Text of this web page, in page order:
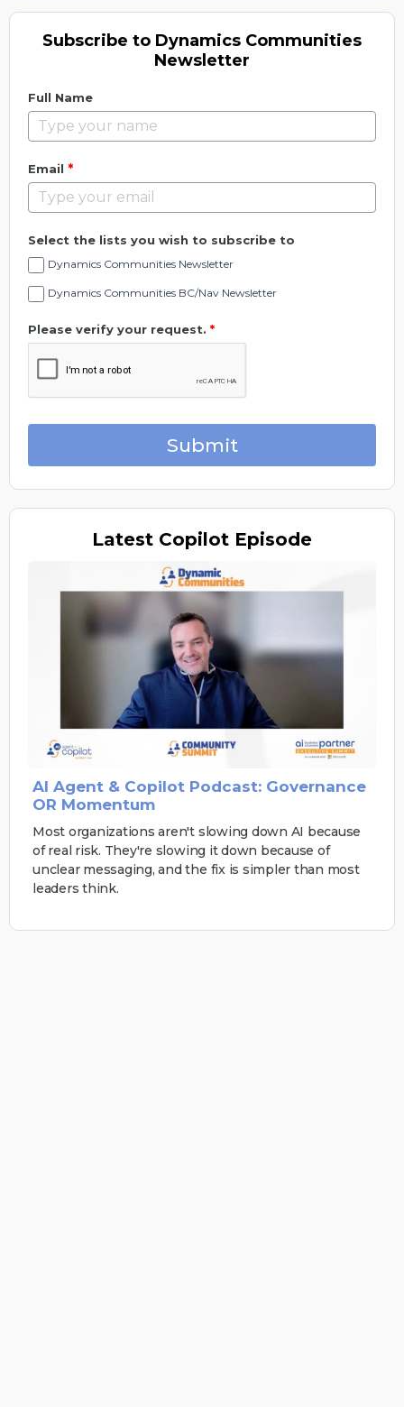
Subscribe to Dynamics Communities
Newsletter
Full Name
Email *
Select the lists you wish to subscribe to
Dynamics Communities Newsletter
Dynamics Communities BC/Nav Newsletter
Please verify your request. *
Submit
Latest Copilot Episode
AI Agent & Copilot Podcast: Governance
OR Momentum
Most organizations aren't slowing down AI because
of real risk. They're slowing it down because of
unclear messaging, and the fix is simpler than most
leaders think.